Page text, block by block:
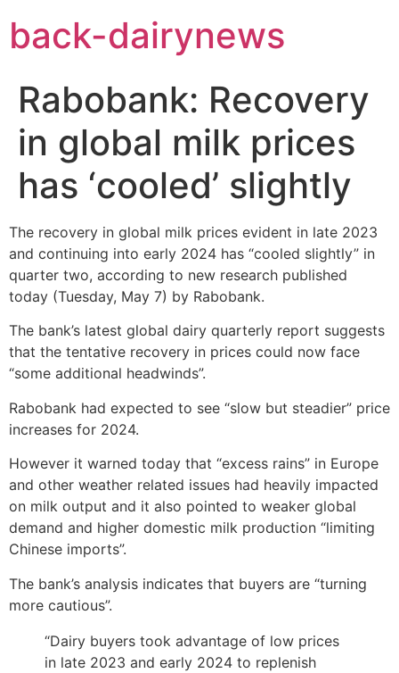
content
back-dairynews
Rabobank: Recovery
in global milk prices
has ‘cooled’ slightly
The recovery in global milk prices evident in late 2023
and continuing into early 2024 has “cooled slightly” in
quarter two, according to new research published
today (Tuesday, May 7) by Rabobank.
The bank’s latest global dairy quarterly report suggests
that the tentative recovery in prices could now face
“some additional headwinds”.
Rabobank had expected to see “slow but steadier” price
increases for 2024.
However it warned today that “excess rains” in Europe
and other weather related issues had heavily impacted
on milk output and it also pointed to weaker global
demand and higher domestic milk production “limiting
Chinese imports”.
The bank’s analysis indicates that buyers are “turning
more cautious”.
“Dairy buyers took advantage of low prices
in late 2023 and early 2024 to replenish